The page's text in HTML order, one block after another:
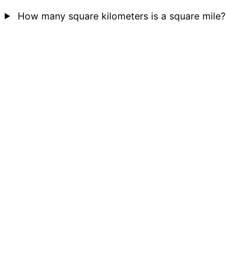
How many square kilometers is a square mile?